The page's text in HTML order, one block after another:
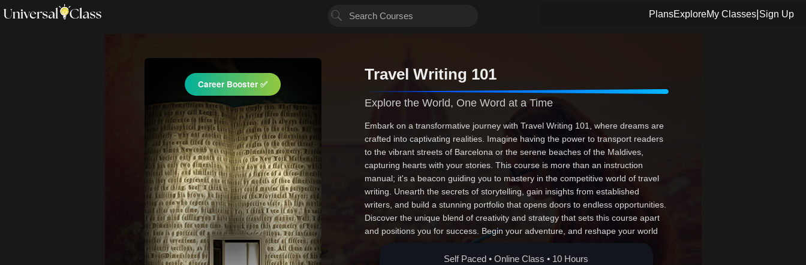
PlansExploreMy Classes Sign Up
Career Booster ✅
Travel Writing 101
Explore the World, One Word at a Time
Embark on a transformative journey with Travel Writing 101, where dreams are
crafted into captivating realities. Imagine having the power to transport readers
to the vibrant streets of Barcelona or the serene beaches of the Maldives,
capturing hearts with your stories. This course is more than an instruction
manual; it's a beacon guiding you to mastery in the competitive world of travel
writing. Unearth the secrets of storytelling, gain insights from established
writers, and build a stunning portfolio that opens doors to endless opportunities.
Discover the unique blend of creativity and strategy that sets this course apart
and positions you for success. Begin your adventure, and reshape your world
Self Paced • Online Class • 10 Hours